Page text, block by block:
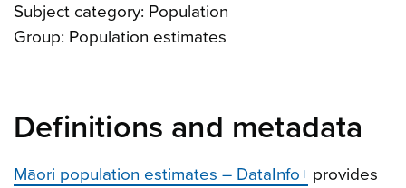
Subject category: Population
Group: Population estimates
Definitions and metadata
Māori population estimates – DataInfo+ provides